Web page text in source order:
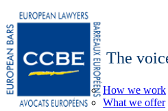
The
How we work
What we offer